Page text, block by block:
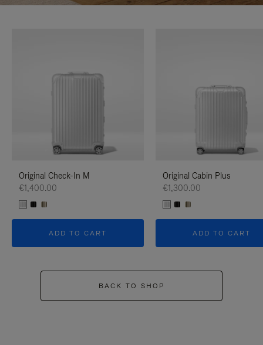
Original Check-In M
€1,400.00
ADD TO CART
Original Cabin Plus
€1,300.00
ADD TO CART
BACK TO SHOP